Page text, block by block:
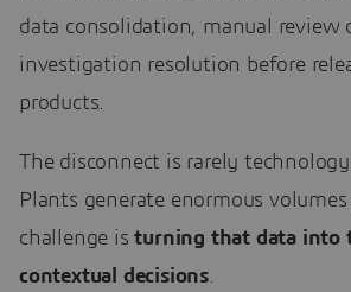
data consolidation, manual review
investigation resolution before
products.
The disconnect is rarely
Plants generate enormous
challenge isturning that data into
contextual decisions.